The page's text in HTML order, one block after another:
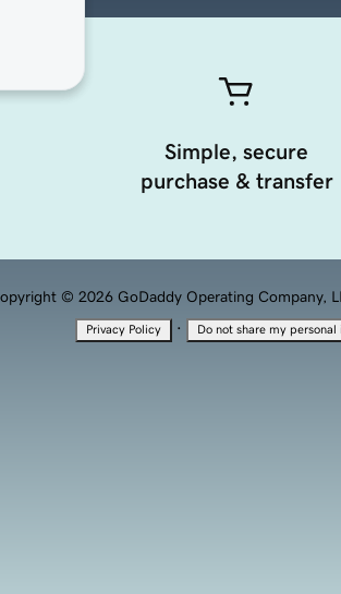
Simple, secure
purchase & transfer
© 2026 GoDaddy Operating Company,
Privacy Policy · Do not share my